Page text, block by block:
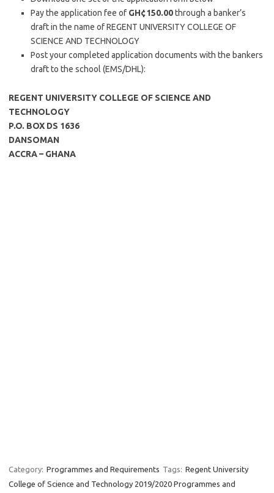
Pay the application fee of GH¢150.00through a banker’s
draft in the name of REGENT UNIVERSITY COLLEGE OF
SCIENCE AND TECHNOLOGY
Post your completed application documents with the bankers
draft to the school (EMS/DHL):
REGENT UNIVERSITY COLLEGE OF SCIENCE AND
TECHNOLOGY
P.O. BOX DS 1636
DANSOMAN
ACCRA – GHANA
Category: Programmes and Requirements Tags: Regent University
College of Science and Technology 2019/2020 Programmes and